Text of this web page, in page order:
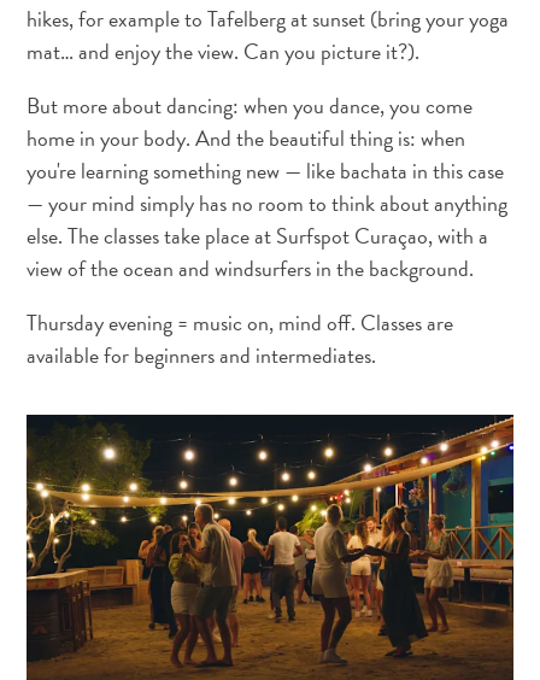
Service
Se
à
Curaçao
Douanes
et
immigration
Santé
vaccins
-
Circuler
à
Curaçao
Argent,
distributeurs
de
billets
et
pourboires
hikes, for example to Tafelberg at sunset (bring your yoga
mat… and enjoy the view. Can you picture it?).
But more about dancing: when you dance, you come
home in your body. And the beautiful thing is: when
you're learning something new — like bachata in this case
— your mind simply has no room to think about anything
else. The classes take place at Surfspot Curaçao, with a
view of the ocean and windsurfers in the background.
Thursday evening = music on, mind off. Classes are
available for beginners and intermediates.